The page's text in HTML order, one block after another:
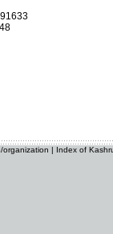
organization | Index of